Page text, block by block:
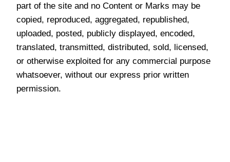
part of the site and no Content or Marks may be
copied, reproduced, aggregated, republished,
uploaded, posted, publicly displayed, encoded,
translated, transmitted, distributed, sold, licensed,
or otherwise exploited for any commercial purpose
whatsoever, without our express prior written
permission.